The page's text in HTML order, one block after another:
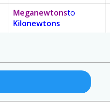
Meganewtonsto
Kilonewtons